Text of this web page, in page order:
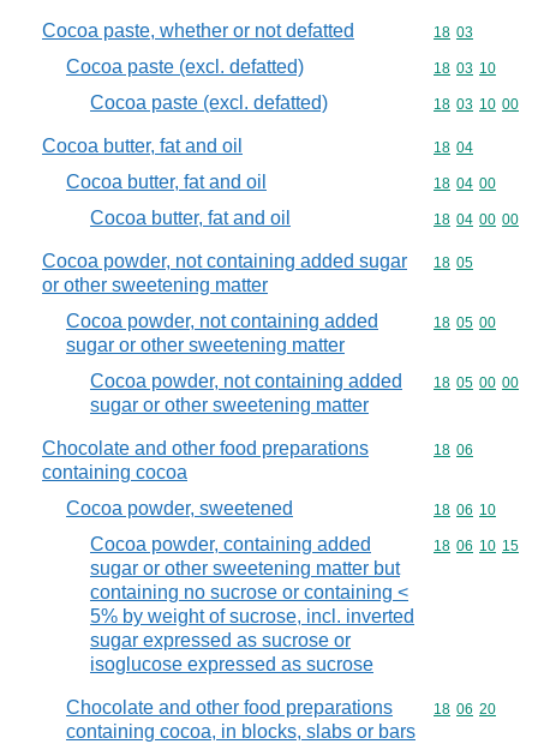
Cocoa paste, whether or not defatted Commodity
18 03
Cocoa paste (excl. defatted) Commodity
18 03 10
Cocoa paste (excl. defatted) Commodity
18 03 10 00
Cocoa butter, fat and oil Commodity
18 04
Cocoa butter, fat and oil Commodity
18 04 00
Cocoa butter, fat and oil Commodity
18 04 00 00
Cocoa powder, not containing added sugar
or other sweetening matter
Commodity
18 05
Cocoa powder, not containing added
sugar or other sweetening matter
Commodity
18 05 00
Cocoa powder, not containing added
sugar or other sweetening matter
Commodity
18 05 00 00
Chocolate and other food preparations
containing cocoa
Commodity
18 06
Cocoa powder, sweetened Commodity
18 06 10
Cocoa powder, containing added
sugar or other sweetening matter but
containing no sucrose or containing <
5% by weight of sucrose, incl. inverted
sugar expressed as sucrose or
isoglucose expressed as sucrose
Commodity
18 06 10 15
Chocolate and other food preparations
containing cocoa, in blocks, slabs or bars
Commodity
18 06 20